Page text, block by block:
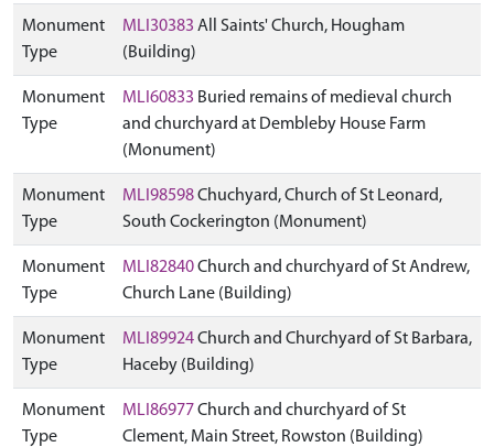
Monument
Type
MLI30383 All Saints' Church, Hougham
(Building)
Monument
Type
MLI60833 Buried remains of medieval church
and churchyard at Dembleby House Farm
(Monument)
Monument
Type
MLI98598Chuchyard, Church of St Leonard,
South Cockerington (Monument)
Monument
Type
MLI82840Church and churchyard of St Andrew,
Church Lane (Building)
Monument
Type
MLI89924Church and Churchyard of St Barbara,
Haceby (Building)
Monument
Type
MLI86977Church and churchyard of St
Clement, Main Street, Rowston (Building)